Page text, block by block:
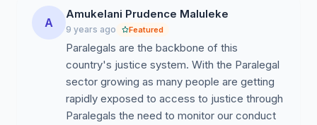
A
Amukelani Prudence Maluleke
9 years ago Featured
Paralegals are the backbone of this
country's justice system. With the Paralegal
sector growing as many people are getting
rapidly exposed to access to justice through
Paralegals the need to monitor our conduct